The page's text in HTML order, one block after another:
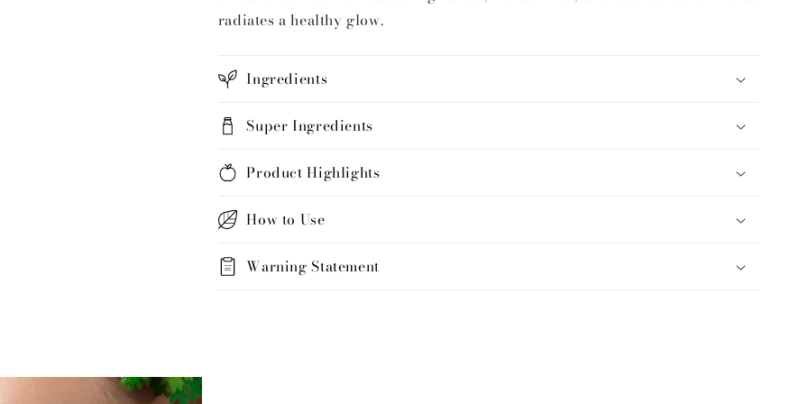
radiates a healthy glow.
Ingredients
Super Ingredients
Product Highlights
How to Use
Warning Statement